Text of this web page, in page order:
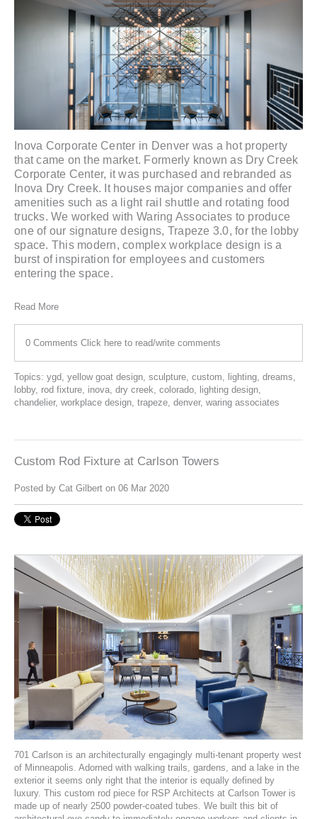
Inova Corporate Center in Denver was a hot property
that came on the market. Formerly known as Dry Creek
Corporate Center, it was purchased and rebranded as
Inova Dry Creek. It houses major companies and offer
amenities such as a light rail shuttle and rotating food
trucks. We worked with Waring Associates to produce
one of our signature designs, Trapeze 3.0, for the lobby
space. This modern, complex workplace design is a
burst of inspiration for employees and customers
entering the space.
Read More
0 Comments Click here to read/write comments
Topics: ygd, yellow goat design, sculpture, custom, lighting, dreams,
lobby, rod fixture, inova, dry creek, colorado, lighting design,
chandelier, workplace design, trapeze, denver, waring associates
Custom Rod Fixture at Carlson Towers
Posted by Cat Gilbert on 06 Mar 2020
701 Carlson is an architecturally engagingly multi-tenant property west
of Minneapolis. Adorned with walking trails, gardens, and a lake in the
exterior it seems only right that the interior is equally defined by
luxury. This custom rod piece for RSP Architects at Carlson Tower is
made up of nearly 2500 powder-coated tubes. We built this bit of